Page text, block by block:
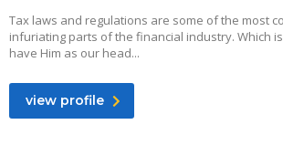
Tax laws and regulations are some of the most
infuriating parts of the financial industry. Which
have Him as our head...
view profile